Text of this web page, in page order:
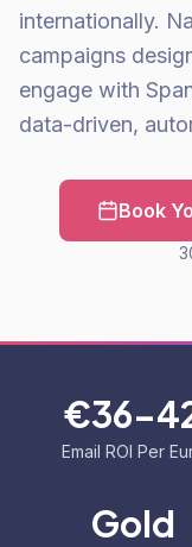
internationally.
campaigns
engage with
data-driven,
Book
€36-
Email ROI Per
Gold